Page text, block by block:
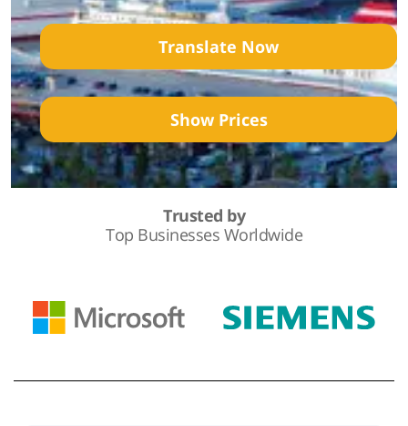
Translate Now
Show Prices
Trusted by
Top Businesses Worldwide